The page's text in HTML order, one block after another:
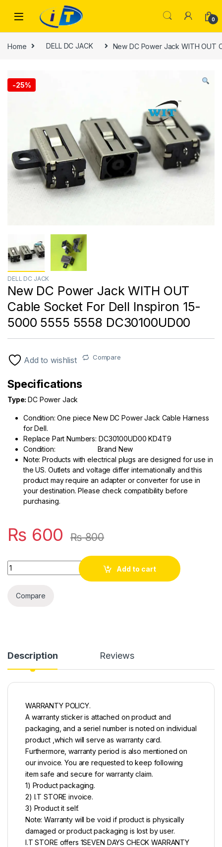
0
Home DELL DC JACK New DC Power Jack WITH OUT
-25%
DELL DC JACK
New DC Power Jack WITH OUT
Cable Socket For Dell Inspiron 15-
5000 5555 5558 DC30100UD00
Add to wishlist Compare
Specifications
Type:DC Power Jack
Condition: One piece New DC Power Jack Cable Harness
for Dell.
Replace Part Numbers: DC30100UD00KD4T9
Condition: Brand New
Note: Products with electrical plugs are designed for use in
the US. Outlets and voltage differ internationally and this
product may require an adapter or converter for use in
your destination. Please check compatibility before
purchasing.
₨ 600 ₨800
Quantity
Add to cart
Compare
Description Reviews
WARRANTY POLICY.
A warranty sticker is attached on product and
packaging, and a seriel number is noted on individual
product ,which will serve as warranty card.
Furthermore, warranty period is also mentioned on
our invoice. You are requested to keep following
item safe and secure for warranty claim.
1) Product packaging.
2) I.T STORE invoice.
3) Product it self.
Note: Warranty will be void if product is physically
damaged or product packaging is lost by user.
I.T STORE offers 1SEVEN DAYS CHECK WARRANTY